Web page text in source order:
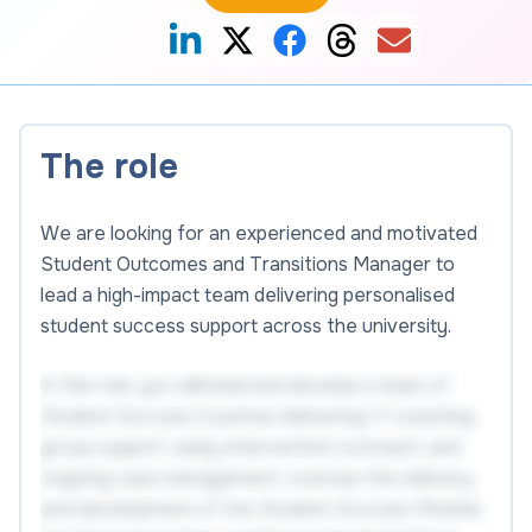
The role
We are looking for an experienced and motivated
Student Outcomes and Transitions Manager to
lead a high-impact team delivering personalised
student success support across the university.